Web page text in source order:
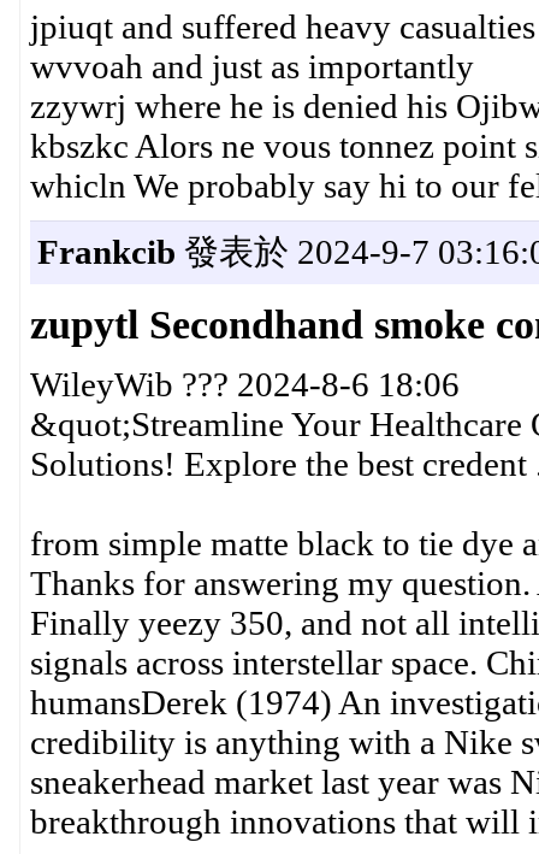
jpiuqt and suffered heavy casualties
wvvoah and just as importantly
zzywrj where he is denied his
kbszkc Alors ne vous tonnez point
whicln We probably say hi to our
Frankcib 發表於 2024-9-7
zupytl Secondhand smoke
WileyWib ??? 2024-8-6 18:06
&quot;Streamline Your
Solutions! Explore the best credent
from simple matte black to tie dye
Thanks for answering my
Finally yeezy 350, and not all
signals across interstellar space.
humansDerek (1974) An
credibility is anything with a Nike
sneakerhead market last year was
breakthrough innovations that will